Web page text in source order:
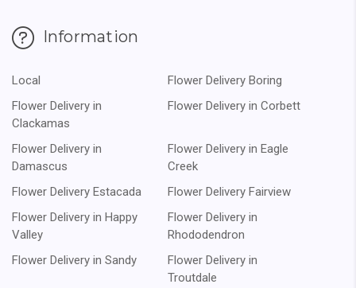
Information
Local
Flower Delivery Boring
Flower Delivery in
Clackamas
Flower Delivery in Corbett
Flower Delivery in
Damascus
Flower Delivery in Eagle
Creek
Flower Delivery Estacada
Flower Delivery Fairview
Flower Delivery in Happy
Valley
Flower Delivery in
Rhododendron
Flower Delivery in Sandy
Flower Delivery in
Troutdale